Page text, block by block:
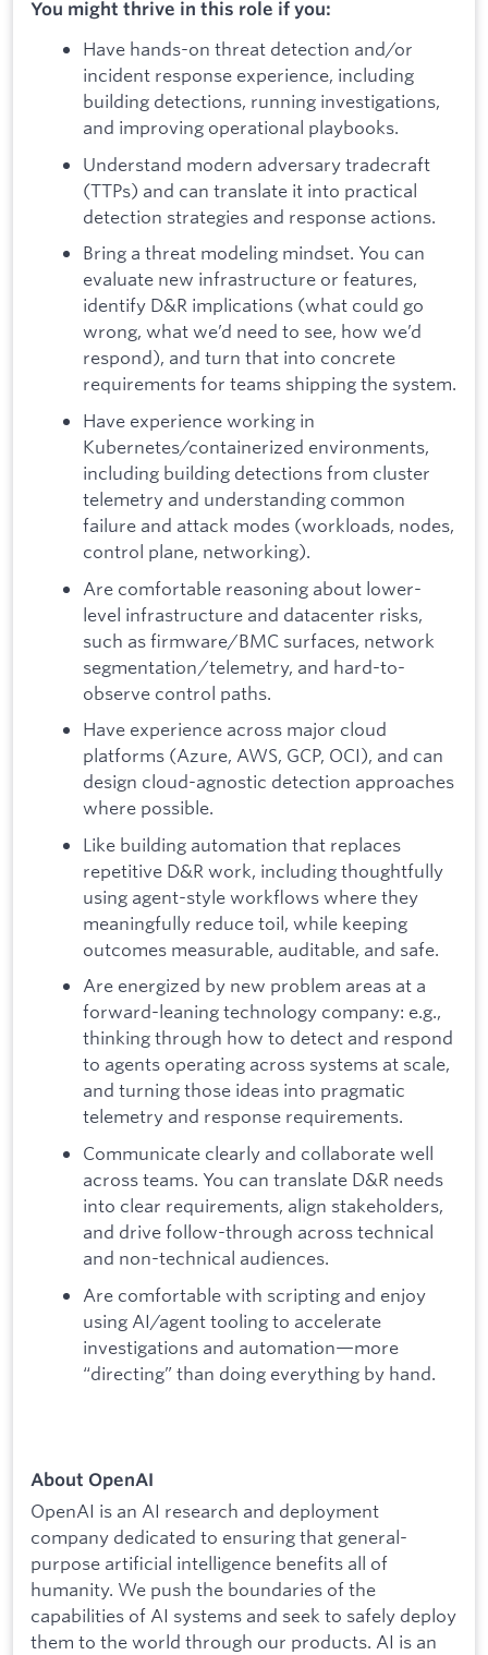
You might thrive in this role if you:
Have hands-on threat detection and/or
incident response experience, including
building detections, running investigations,
and improving operational playbooks.
Understand modern adversary tradecraft
(TTPs) and can translate it into practical
detection strategies and response actions.
Bring a threat modeling mindset. You can
evaluate new infrastructure or features,
identify D&R implications (what could go
wrong, what we’d need to see, how we’d
respond), and turn that into concrete
requirements for teams shipping the system.
Have experience working in
Kubernetes/containerized environments,
including building detections from cluster
telemetry and understanding common
failure and attack modes (workloads, nodes,
control plane, networking).
Are comfortable reasoning about lower-
level infrastructure and datacenter risks,
such as firmware/BMC surfaces, network
segmentation/telemetry, and hard-to-
observe control paths.
Have experience across major cloud
platforms (Azure, AWS, GCP, OCI), and can
design cloud-agnostic detection approaches
where possible.
Like building automation that replaces
repetitive D&R work, including thoughtfully
using agent-style workflows where they
meaningfully reduce toil, while keeping
outcomes measurable, auditable, and safe.
Are energized by new problem areas at a
forward-leaning technology company: e.g.,
thinking through how to detect and respond
to agents operating across systems at scale,
and turning those ideas into pragmatic
telemetry and response requirements.
Communicate clearly and collaborate well
across teams. You can translate D&R needs
into clear requirements, align stakeholders,
and drive follow-through across technical
and non-technical audiences.
Are comfortable with scripting and enjoy
using AI/agent tooling to accelerate
investigations and automation—more
“directing” than doing everything by hand.
About OpenAI
OpenAI is an AI research and deployment
company dedicated to ensuring that general-
purpose artificial intelligence benefits all of
humanity. We push the boundaries of the
capabilities of AI systems and seek to safely deploy
them to the world through our products. AI is an